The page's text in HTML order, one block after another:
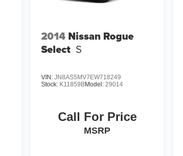
2014 Nissan Rogue
Select S
VIN:JN8AS5MV7EW718249
Stock: K11859BModel:29014
Call For Price
MSRP